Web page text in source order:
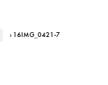
› 16IMG_0421-7